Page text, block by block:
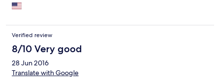
Verified review
8/10 Very good
28 Jun 2016
Translate with Google